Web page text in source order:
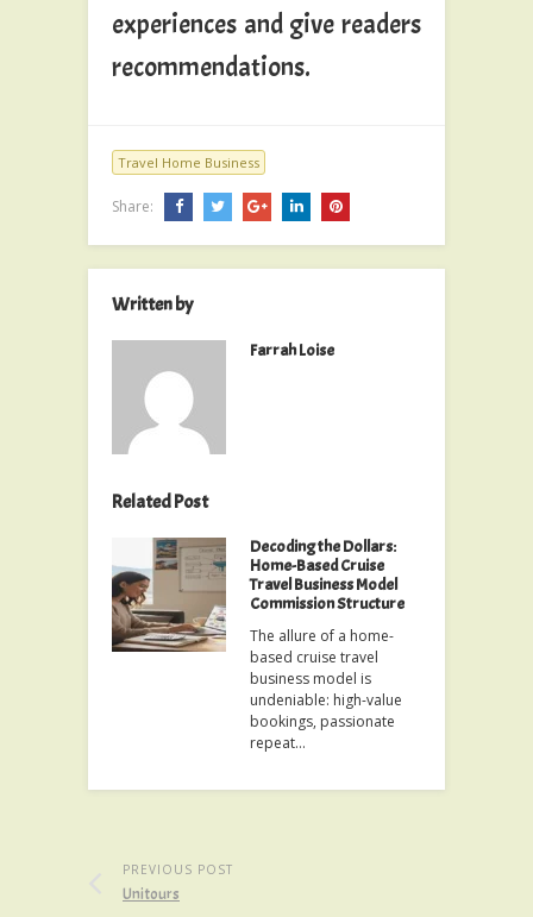
experiences and give readers
recommendations.
Travel Home Business
Share:
Written by
Farrah Loise
Related Post
Decoding the Dollars:
Home-Based Cruise
Travel Business Model
Commission Structure
The allure of a home-
based cruise travel
business model is
undeniable: high-value
bookings, passionate
repeat…
PREVIOUS POST
Unitours